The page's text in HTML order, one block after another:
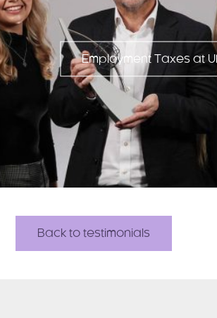
Employment Taxes at
Back to testimonials